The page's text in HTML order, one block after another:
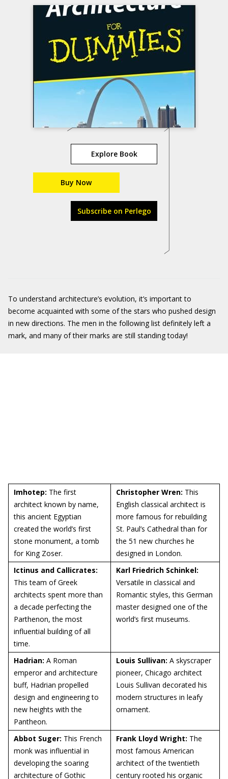
Explore Book
Buy Now
Subscribe on Perlego
To understand architecture’s evolution, it’s important to
become acquainted with some of the stars who pushed design
in new directions. The men in the following list definitely left a
mark, and many of their marks are still standing today!
Imhotep: The first
architect known by name,
this ancient Egyptian
created the world’s first
stone monument, a tomb
for King Zoser.
Christopher Wren: This
English classical architect is
more famous for rebuilding
St. Paul’s Cathedral than for
the 51 new churches he
designed in London.
Ictinus and Callicrates:
This team of Greek
architects spent more than
a decade perfecting the
Parthenon, the most
influential building of all
time.
Karl Friedrich Schinkel:
Versatile in classical and
Romantic styles, this German
master designed one of the
world’s first museums.
Hadrian: A Roman
emperor and architecture
buff, Hadrian propelled
design and engineering to
new heights with the
Pantheon.
Louis Sullivan: A skyscraper
pioneer, Chicago architect
Louis Sullivan decorated his
modern structures in leafy
ornament.
Abbot Suger: This French
monk was influential in
developing the soaring
architecture of Gothic
Frank Lloyd Wright: The
most famous American
architect of the twentieth
century rooted his organic